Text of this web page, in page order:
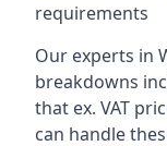
requirements
Our experts in
breakdowns
that ex. VAT
can handle